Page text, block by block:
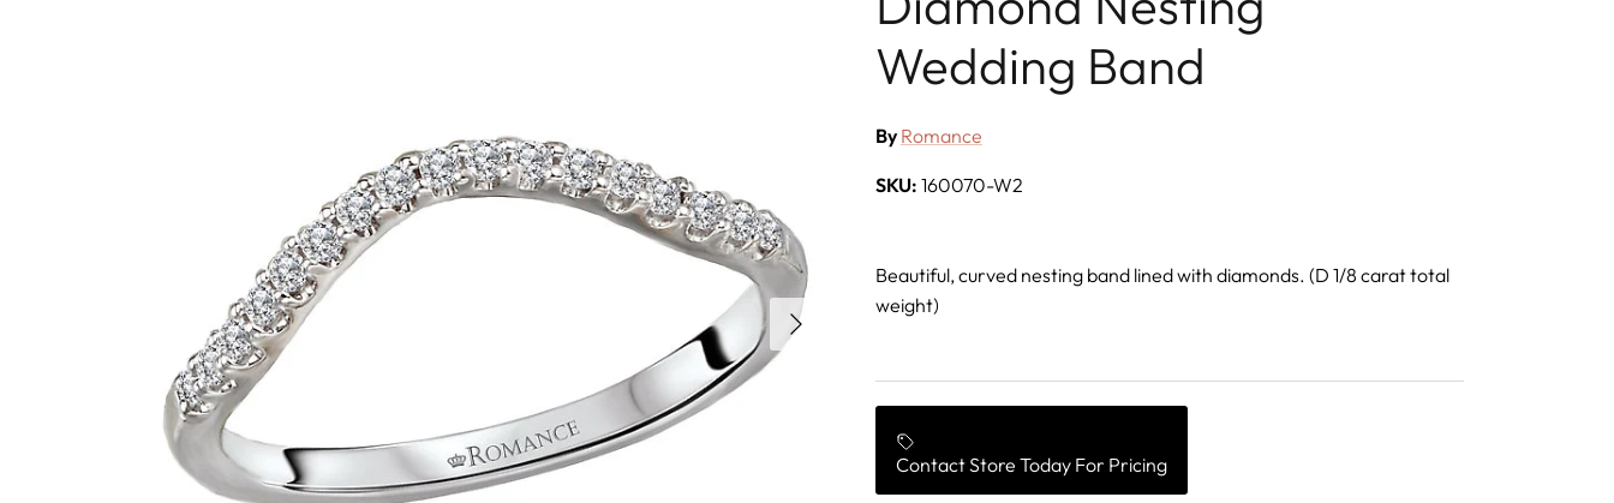
Next
Wedding Band
By Romance
SKU: 160070-W2
Beautiful, curved nesting band lined with diamonds. (D 1/8 carat total
weight)
Contact Store Today For Pricing
Close